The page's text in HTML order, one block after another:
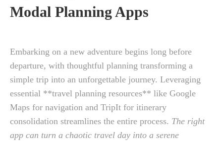
Modal Planning Apps
Embarking on a new adventure begins long before
departure, with thoughtful planning transforming a
simple trip into an unforgettable journey. Leveraging
essential **travel planning resources** like Google
Maps for navigation and TripIt for itinerary
consolidation streamlines the entire process. The right
app can turn a chaotic travel day into a serene